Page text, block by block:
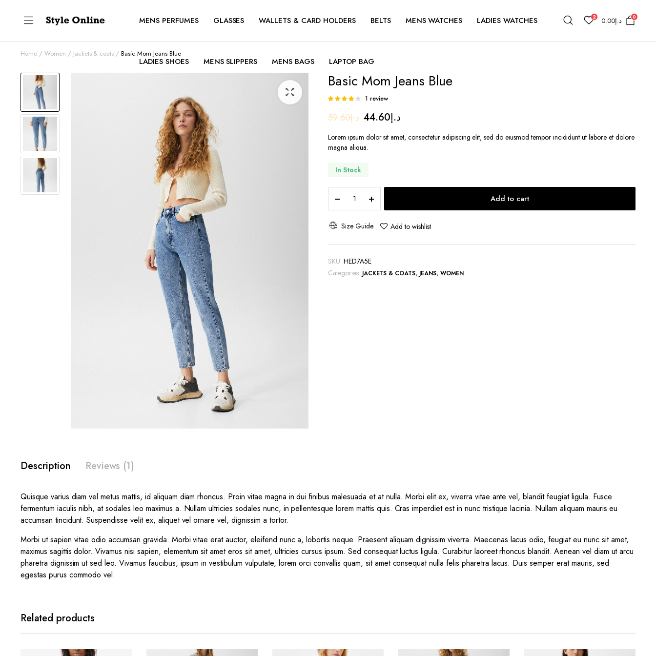
MENS PERFUMES GLASSES WALLETS & CARD HOLDERS BELTS MENS WATCHES LADIES WATCHES
LADIES SHOES MENS SLIPPERS MENS BAGS LAPTOP BAG
2 د.إ0.00 0
Home Women Jackets & coats Basic Mom Jeans Blue
Basic Mom Jeans Blue
Rated
of 5 based
customer
rating
1 review
د.إ59.60
Original
price
was:
د.إ44.60
Current
price
Lorem ipsum dolor sit amet, consectetur adipiscing elit, sed do eiusmod tempor incididunt ut labore et dolore
magna aliqua.
In Stock
Mom
Jeans
Blue
Add to cart
Size Guide Add to wishlist
SKU: HED7A5E
Categories: JACKETS & COATS, JEANS, WOMEN
Description Reviews (1)
Quisque varius diam vel metus mattis, id aliquam diam rhoncus. Proin vitae magna in dui finibus malesuada et at nulla. Morbi elit ex, viverra vitae ante vel, blandit feugiat ligula. Fusce
fermentum iaculis nibh, at sodales leo maximus a. Nullam ultricies sodales nunc, in pellentesque lorem mattis quis. Cras imperdiet est in nunc tristique lacinia. Nullam aliquam mauris eu
accumsan tincidunt. Suspendisse velit ex, aliquet vel ornare vel, dignissim a tortor.
Morbi ut sapien vitae odio accumsan gravida. Morbi vitae erat auctor, eleifend nunc a, lobortis neque. Praesent aliquam dignissim viverra. Maecenas lacus odio, feugiat eu nunc sit amet,
maximus sagittis dolor. Vivamus nisi sapien, elementum sit amet eros sit amet, ultricies cursus ipsum. Sed consequat luctus ligula. Curabitur laoreet rhoncus blandit. Aenean vel diam ut arcu
pharetra dignissim ut sed leo. Vivamus faucibus, ipsum in vestibulum vulputate, lorem orci convallis quam, sit amet consequat nulla felis pharetra lacus. Duis semper erat mauris, sed
egestas purus commodo vel.
Related products